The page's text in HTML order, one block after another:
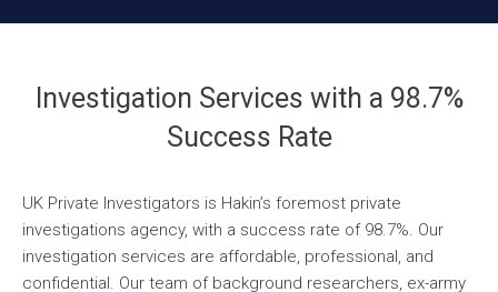
Investigation Services with a 98.7%
Success Rate
UK Private Investigators is Hakin’s foremost private
investigations agency, with a success rate of 98.7%. Our
investigation services are affordable, professional, and
confidential. Our team of background researchers, ex-army